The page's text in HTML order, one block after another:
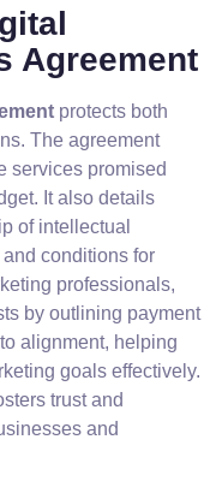
Agreement
protects both
The agreement
services promised
It also details
of intellectual
conditions for
professionals,
by outlining payment
alignment, helping
goals effectively.
trust and
and